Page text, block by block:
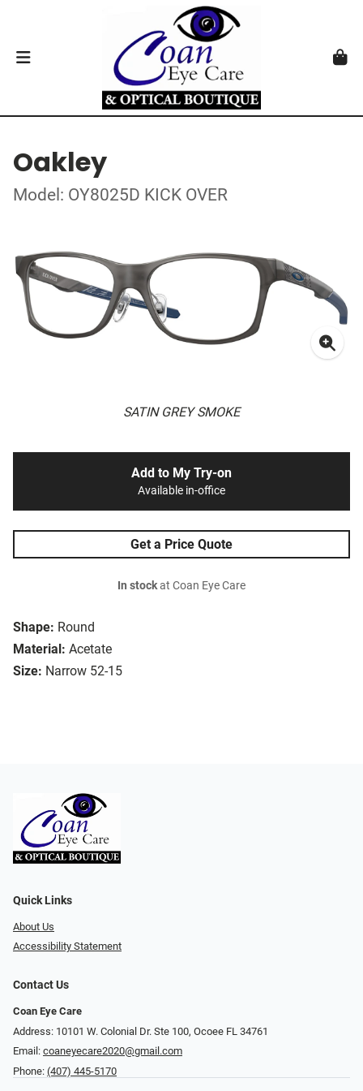
Oakley
Model: OY8025D KICK OVER
SATIN GREY SMOKE
Shape: Round
Material: Acetate
Size: Narrow 52-15
Add to My Try-on
Available in-office
Get a Price Quote
In stockat Coan Eye Care
Quick Links
About Us
Accessibility Statement
Contact Us
Coan Eye Care
Address: 10101 W. Colonial Dr. Ste 100, Ocoee FL 34761
Email: coaneyecare2020@gmail.com
Phone: (407) 445-5170